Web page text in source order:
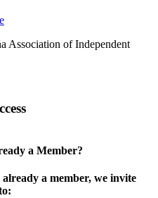
Association of Independent
a Member?
a member, we invite